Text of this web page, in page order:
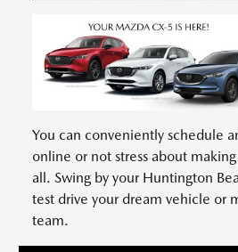
You can conveniently schedule
online or not stress about
all. Swing by your Huntington
test drive your dream vehicle or
team.